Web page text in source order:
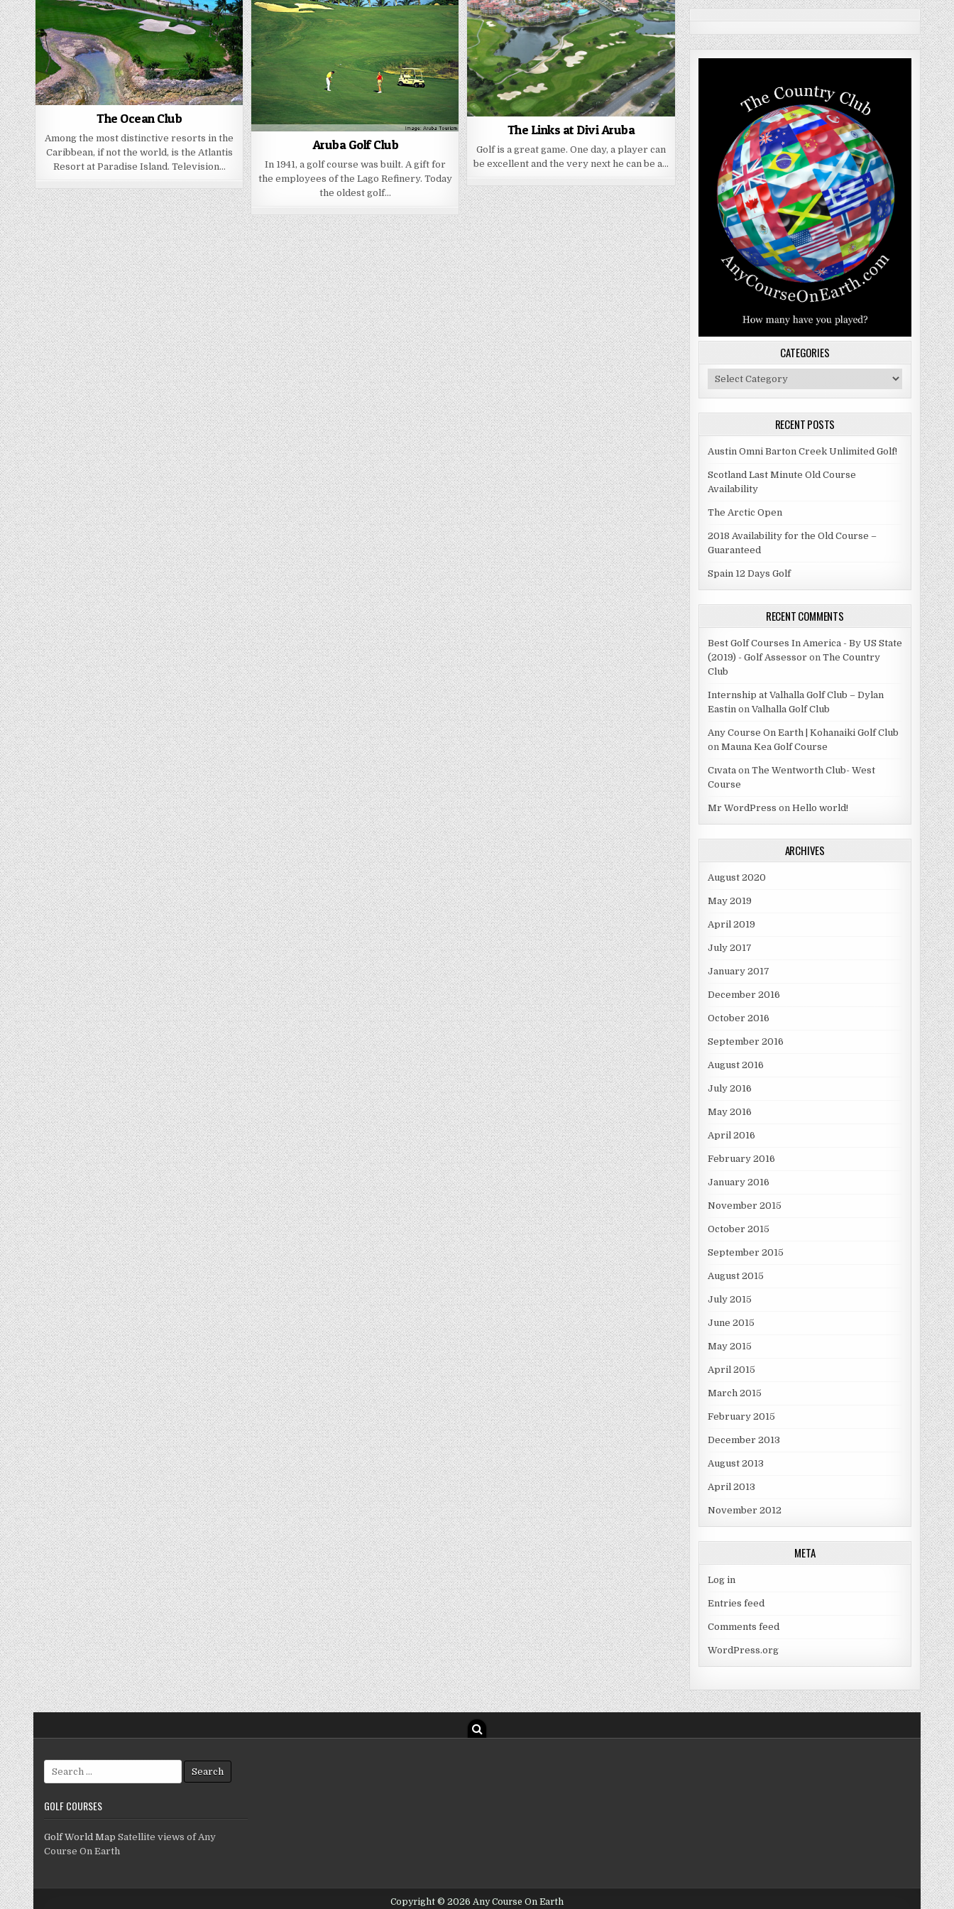
The Ocean Club
Among the most distinctive resorts in the
Caribbean, if not the world, is the Atlantis
Resort at Paradise Island. Television…
Aruba Golf Club
In 1941, a golf course was built. A gift for
the employees of the Lago Refinery. Today
the oldest golf…
The Links at Divi Aruba
Golf is a great game. One day, a player can
be excellent and the very next he can be a…
CATEGORIES
Categories
RECENT POSTS
Austin Omni Barton Creek Unlimited Golf!
Scotland Last Minute Old Course
Availability
The Arctic Open
2018 Availability for the Old Course –
Guaranteed
Spain 12 Days Golf
RECENT COMMENTS
Best Golf Courses In America - By US State
(2019) - Golf Assessor on The Country
Club
Internship at Valhalla Golf Club – Dylan
Eastin on Valhalla Golf Club
Any Course On Earth | Kohanaiki Golf Club
on Mauna Kea Golf Course
Cıvata on The Wentworth Club- West
Course
Mr WordPress on Hello world!
ARCHIVES
August 2020
May 2019
April 2019
July 2017
January 2017
December 2016
October 2016
September 2016
August 2016
July 2016
May 2016
April 2016
February 2016
January 2016
November 2015
October 2015
September 2015
August 2015
July 2015
June 2015
May 2015
April 2015
March 2015
February 2015
December 2013
August 2013
April 2013
November 2012
META
Log in
Entries feed
Comments feed
WordPress.org
for:
GOLF COURSES
Golf World Map Satellite views of Any
Course On Earth
Copyright © 2026 Any Course On Earth